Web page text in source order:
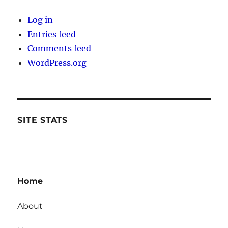
Log in
Entries feed
Comments feed
WordPress.org
SITE STATS
Home
About